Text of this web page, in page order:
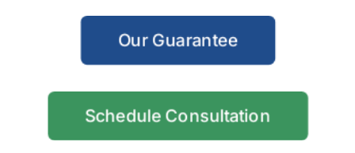
Our Guarantee
Schedule Consultation